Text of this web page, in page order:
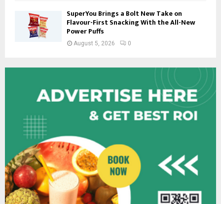
SuperYou Brings a Bolt New Take on
Flavour-First Snacking With the All-New
Power Puffs
August 5, 2026 0